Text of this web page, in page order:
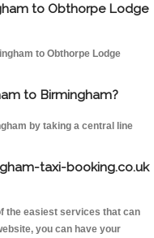
to Obthorpe Lodge
to Obthorpe Lodge
to Birmingham?
by taking a central line
taxi-booking.co.uk
the easiest services that can
you can have your